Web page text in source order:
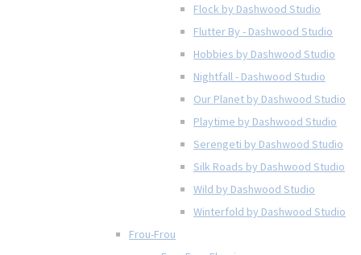
Flock by Dashwood Studio
Flutter By - Dashwood Studio
Hobbies by Dashwood Studio
Nightfall - Dashwood Studio
Our Planet by Dashwood Studio
Playtime by Dashwood Studio
Serengeti by Dashwood Studio
Silk Roads by Dashwood Studio
Wild by Dashwood Studio
Winterfold by Dashwood Studio
Frou-Frou